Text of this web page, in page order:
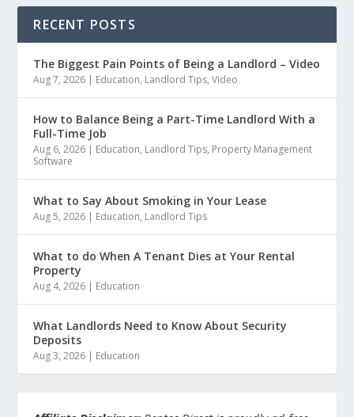
RECENT POSTS
The Biggest Pain Points of Being a Landlord – Video
Aug 7, 2026 | Education, Landlord Tips,Video
How to Balance Being a Part-Time Landlord With a
Full-Time Job
Aug 6, 2026 | Education, Landlord Tips, Property Management
Software
What to Say About Smoking in Your Lease
Aug 5, 2026 | Education, Landlord Tips
What to do When A Tenant Dies at Your Rental
Property
Aug 4, 2026 | Education
What Landlords Need to Know About Security
Deposits
Aug 3, 2026 | Education